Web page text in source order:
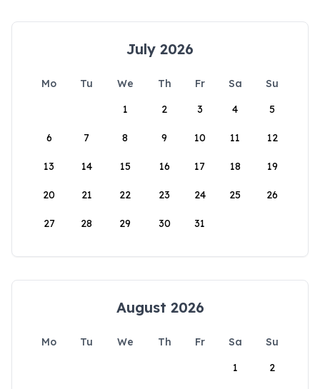
July 2026
Mo Tu We Th Fr Sa
Su
1
2 3 4 5
6 7 8 9 10 11 12
13 14 15 16 17 18 19
20 21 22 23 24 25 26
27 28 29 30 31
August 2026
Mo Tu We Th Fr Sa
Su
1
2